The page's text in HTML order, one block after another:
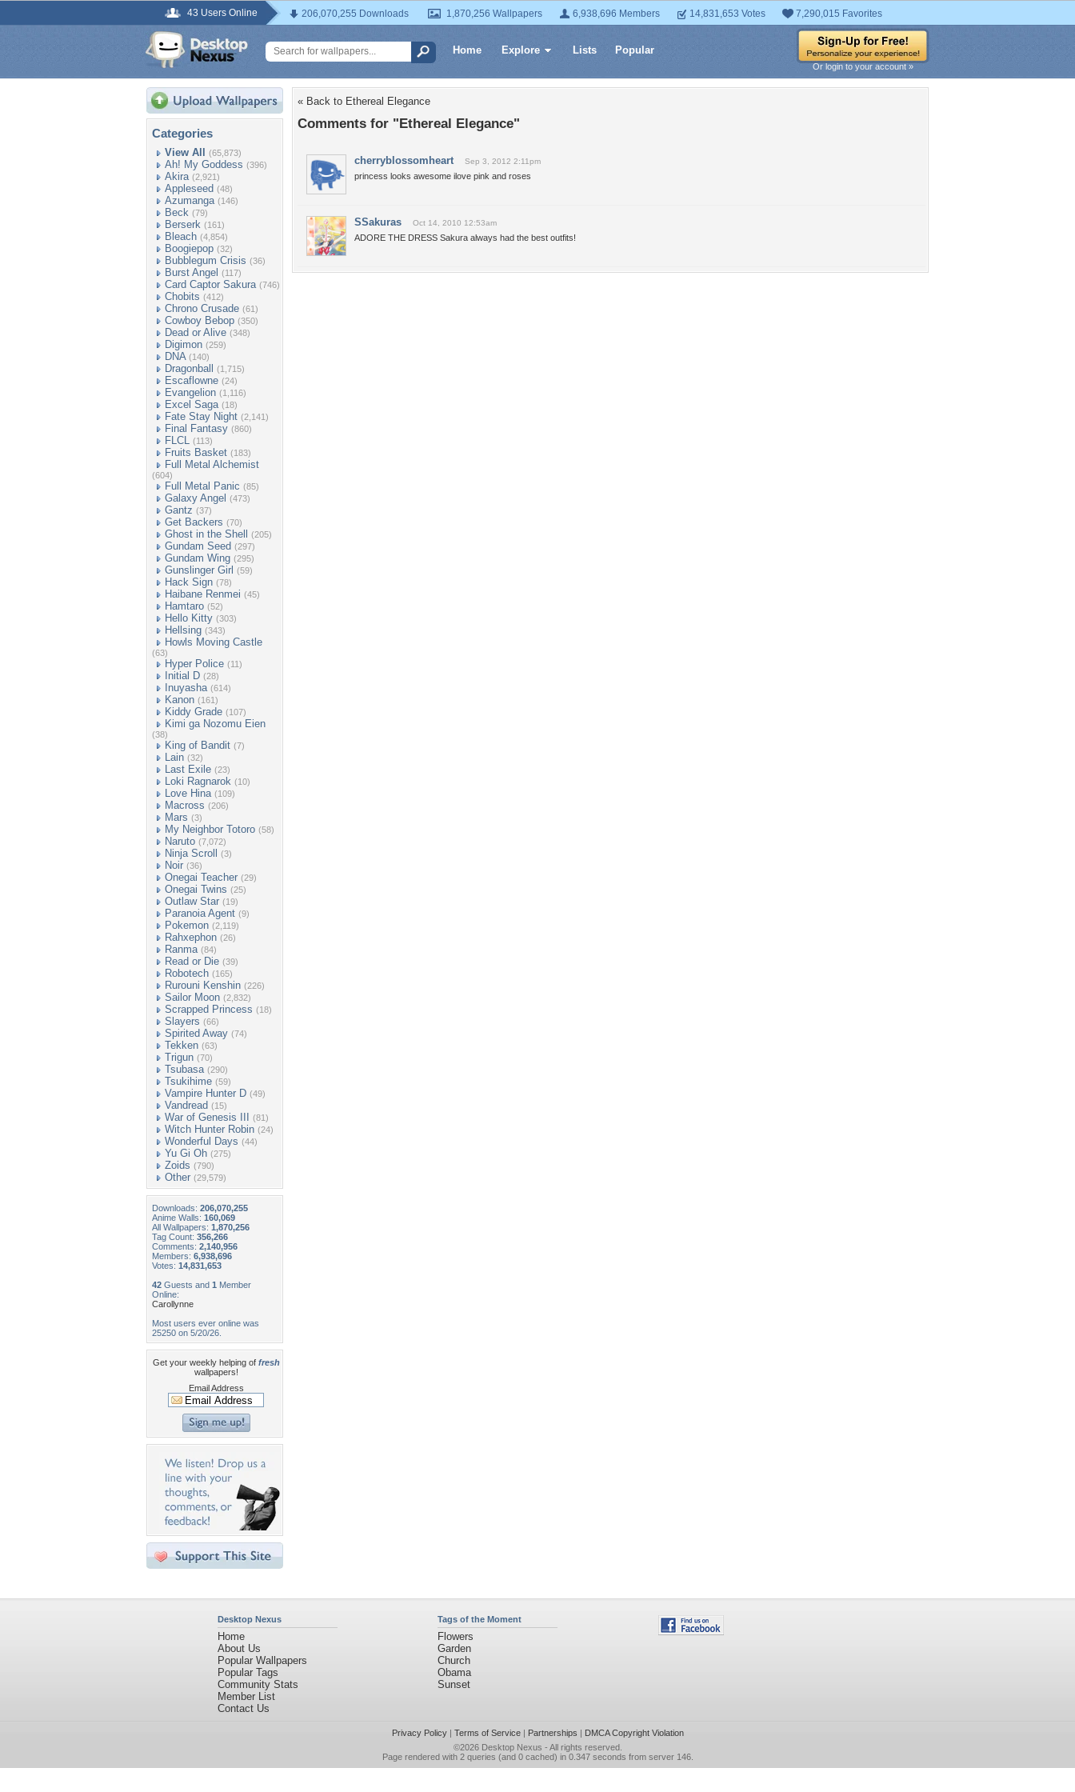
43 Users Online 206,070,255 Downloads 1,870,256 Wallpapers 6,938,696 Members 14,831,653 Votes 7,290,015 Favorites
Home Explore Lists Popular
Or login to your account »
Categories
View All (65,873)
Ah! My Goddess (396)
Akira (2,921)
Appleseed (48)
Azumanga (146)
Beck (79)
Berserk (161)
Bleach (4,854)
Boogiepop (32)
Bubblegum Crisis (36)
Burst Angel (117)
Card Captor Sakura (746)
Chobits (412)
Chrono Crusade (61)
Cowboy Bebop (350)
Dead or Alive (348)
Digimon (259)
DNA (140)
Dragonball (1,715)
Escaflowne (24)
Evangelion (1,116)
Excel Saga (18)
Fate Stay Night (2,141)
Final Fantasy (860)
FLCL (113)
Fruits Basket (183)
Full Metal Alchemist
(604)
Full Metal Panic (85)
Galaxy Angel (473)
Gantz (37)
Get Backers (70)
Ghost in the Shell (205)
Gundam Seed (297)
Gundam Wing (295)
Gunslinger Girl (59)
Hack Sign (78)
Haibane Renmei (45)
Hamtaro (52)
Hello Kitty (303)
Hellsing (343)
Howls Moving Castle
(63)
Hyper Police (11)
Initial D (28)
Inuyasha (614)
Kanon (161)
Kiddy Grade (107)
Kimi ga Nozomu Eien
(38)
King of Bandit (7)
Lain (32)
Last Exile (23)
Loki Ragnarok (10)
Love Hina (109)
Macross (206)
Mars (3)
My Neighbor Totoro (58)
Naruto (7,072)
Ninja Scroll (3)
Noir (36)
Onegai Teacher (29)
Onegai Twins (25)
Outlaw Star (19)
Paranoia Agent (9)
Pokemon (2,119)
Rahxephon (26)
Ranma (84)
Read or Die (39)
Robotech (165)
Rurouni Kenshin (226)
Sailor Moon (2,832)
Scrapped Princess (18)
Slayers (66)
Spirited Away (74)
Tekken (63)
Trigun (70)
Tsubasa (290)
Tsukihime (59)
Vampire Hunter D (49)
Vandread (15)
War of Genesis III (81)
Witch Hunter Robin (24)
Wonderful Days (44)
Yu Gi Oh (275)
Zoids (790)
Other (29,579)
Downloads: 206,070,255
Anime Walls: 160,069
All Wallpapers: 1,870,256
Tag Count: 356,266
Comments: 2,140,956
Members: 6,938,696
Votes: 14,831,653
42 Guests and 1 Member
Online:
Carollynne
Most users ever online was
25250 on 5/20/26.
Get your weekly helping of fresh
wallpapers!
Email Address
« Back to Ethereal Elegance
Comments for "Ethereal Elegance"
cherryblossomheart Sep 3, 2012 2:11pm
princess looks awesome ilove pink and roses
SSakuras Oct 14, 2010 12:53am
ADORE THE DRESS Sakura always had the best outfits!
Desktop Nexus
Home
About Us
Popular Wallpapers
Popular Tags
Community Stats
Member List
Contact Us
Tags of the Moment
Flowers
Garden
Church
Obama
Sunset
Privacy Policy| Terms of Service| Partnerships | DMCA Copyright Violation
©2026 Desktop Nexus - All rights reserved.
Page rendered with 2 queries (and 0 cached) in 0.347 seconds from server 146.